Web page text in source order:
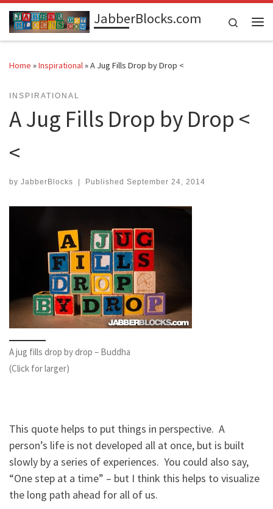
Skip to content JabberBlocks.com
Search
Home »Inspirational»A Jug Fills Drop by Drop <
INSPIRATIONAL
A Jug Fills Drop by Drop <
<
by JabberBlocks | Published September 24, 2014
A jug fills drop by drop – Buddha
(Click for larger)
This quote helps to put things in perspective. A
person’s life is not developed all at once, but is built
slowly by a series of experiences. You could also say,
“One step at a time” – but I think this helps to visualize
the long path ahead for all of us.